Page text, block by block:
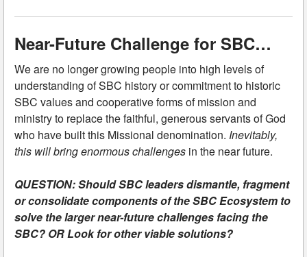
Near-Future Challenge for SBC…
We are no longer growing people into high levels of
understanding of SBC history or commitment to historic
SBC values and cooperative forms of mission and
ministry to replace the faithful, generous servants of God
who have built this Missional denomination. Inevitably,
this will bring enormous challenges in the near future.
QUESTION: Should SBC leaders dismantle, fragment
or consolidate components of the SBC Ecosystem to
solve the larger near-future challenges facing the
SBC? OR Look for other viable solutions?